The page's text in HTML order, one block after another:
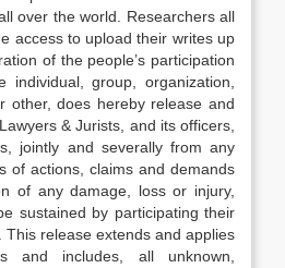
over the world. Researchers all
access to upload their writes up
of the people’s participation
group, organization,
other, does hereby release and
& Jurists, and its officers,
jointly and severally from any
of actions, claims and demands
of any damage, loss or injury,
sustained by participating their
This release extends and applies
and includes, all unknown,